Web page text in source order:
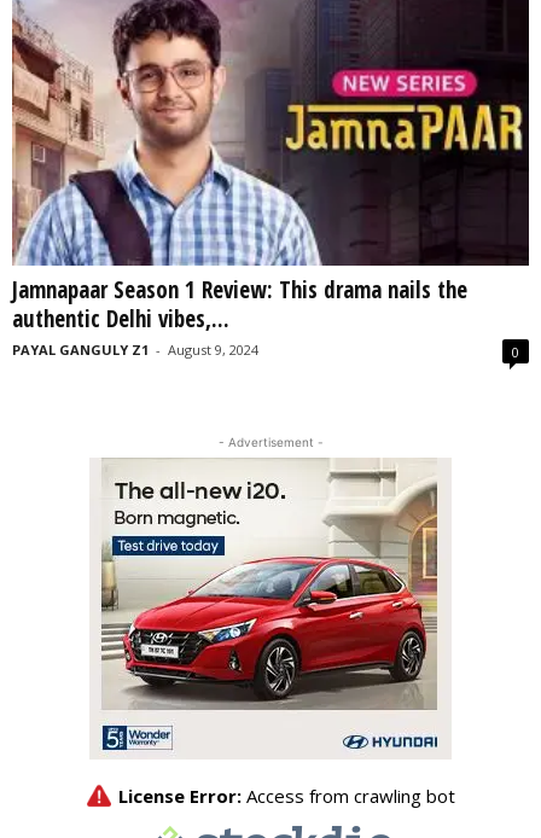
Jamnapaar Season 1 Review: This drama nails the
authentic Delhi vibes,...
PAYAL GANGULY Z1 - August 9, 2024 0
- Advertisement -